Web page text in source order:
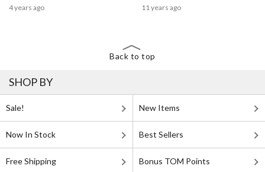
4 years ago 11 years ago
Back to top
SHOP BY
Sale! New Items
Now In Stock Best Sellers
Free Shipping Bonus TOM Points